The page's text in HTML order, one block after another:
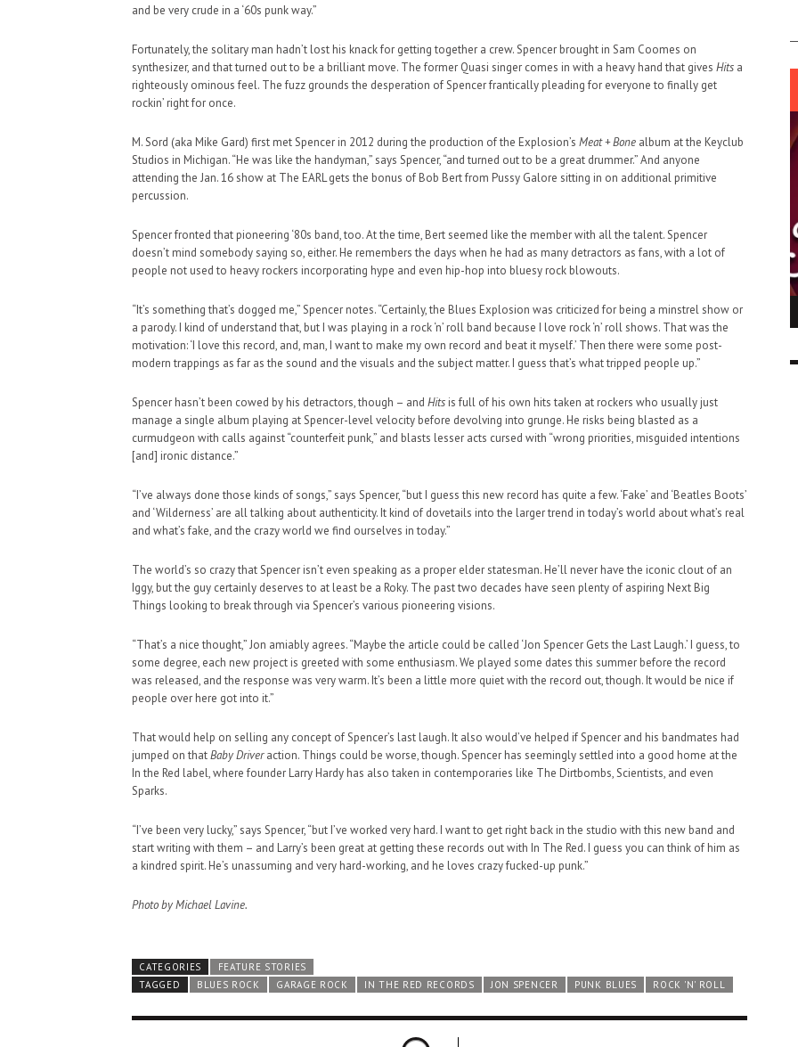
and be very crude in a ‘60s punk way.”
Fortunately, the solitary man hadn’t lost his knack for getting together a crew. Spencer brought in Sam Coomes on
synthesizer, and that turned out to be a brilliant move. The former Quasi singer comes in with a heavy hand that gives Hits a
righteously ominous feel. The fuzz grounds the desperation of Spencer frantically pleading for everyone to finally get
rockin’ right for once.
M. Sord (aka Mike Gard) first met Spencer in 2012 during the production of the Explosion’s Meat + Bone album at the Keyclub
Studios in Michigan. “He was like the handyman,” says Spencer, “and turned out to be a great drummer.” And anyone
attending the Jan. 16 show at The EARL gets the bonus of Bob Bert from Pussy Galore sitting in on additional primitive
percussion.
Spencer fronted that pioneering ‘80s band, too. At the time, Bert seemed like the member with all the talent. Spencer
doesn’t mind somebody saying so, either. He remembers the days when he had as many detractors as fans, with a lot of
people not used to heavy rockers incorporating hype and even hip-hop into bluesy rock blowouts.
“It’s something that’s dogged me,” Spencer notes. “Certainly, the Blues Explosion was criticized for being a minstrel show or
a parody. I kind of understand that, but I was playing in a rock ‘n’ roll band because I love rock ‘n’ roll shows. That was the
motivation: ‘I love this record, and, man, I want to make my own record and beat it myself.’ Then there were some post-
modern trappings as far as the sound and the visuals and the subject matter. I guess that’s what tripped people up.”
Spencer hasn’t been cowed by his detractors, though – and Hits is full of his own hits taken at rockers who usually just
manage a single album playing at Spencer-level velocity before devolving into grunge. He risks being blasted as a
curmudgeon with calls against “counterfeit punk,” and blasts lesser acts cursed with “wrong priorities, misguided intentions
[and] ironic distance.”
“I’ve always done those kinds of songs,” says Spencer, “but I guess this new record has quite a few. ‘Fake’ and ‘Beatles Boots’
and ‘Wilderness’ are all talking about authenticity. It kind of dovetails into the larger trend in today’s world about what’s real
and what’s fake, and the crazy world we find ourselves in today.”
The world’s so crazy that Spencer isn’t even speaking as a proper elder statesman. He’ll never have the iconic clout of an
Iggy, but the guy certainly deserves to at least be a Roky. The past two decades have seen plenty of aspiring Next Big
Things looking to break through via Spencer’s various pioneering visions.
“That’s a nice thought,” Jon amiably agrees. “Maybe the article could be called ‘Jon Spencer Gets the Last Laugh.’ I guess, to
some degree, each new project is greeted with some enthusiasm. We played some dates this summer before the record
was released, and the response was very warm. It’s been a little more quiet with the record out, though. It would be nice if
people over here got into it.”
That would help on selling any concept of Spencer’s last laugh. It also would’ve helped if Spencer and his bandmates had
jumped on thatBaby Driveraction. Things could be worse, though. Spencer has seemingly settled into a good home at the
In the Red label, where founder Larry Hardy has also taken in contemporaries like The Dirtbombs, Scientists, and even
Sparks.
“I’ve been very lucky,” says Spencer, “but I’ve worked very hard. I want to get right back in the studio with this new band and
start writing with them – and Larry’s been great at getting these records out with In The Red. I guess you can think of him as
a kindred spirit. He’s unassuming and very hard-working, and he loves crazy fucked-up punk.”
Photo by Michael Lavine.
CATEGORIES
FEATURE STORIES
TAGGED
BLUES ROCK GARAGE ROCK IN THE RED RECORDS JON SPENCER PUNK BLUES ROCK 'N' ROLL
LO TALKER MAKE THEMSELVES HEARD
SUPPORT OUR TROOPS 6 MAR
HAUNTED SHED, FALTERING LIGHT.
WHAT COULD POSSIBLY GO WRONG?
SUPPORT OUR TROOPS 9 MAR 0